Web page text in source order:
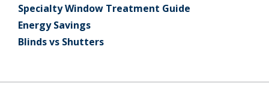
Specialty Window Treatment Guide
Energy Savings
Blinds vs Shutters